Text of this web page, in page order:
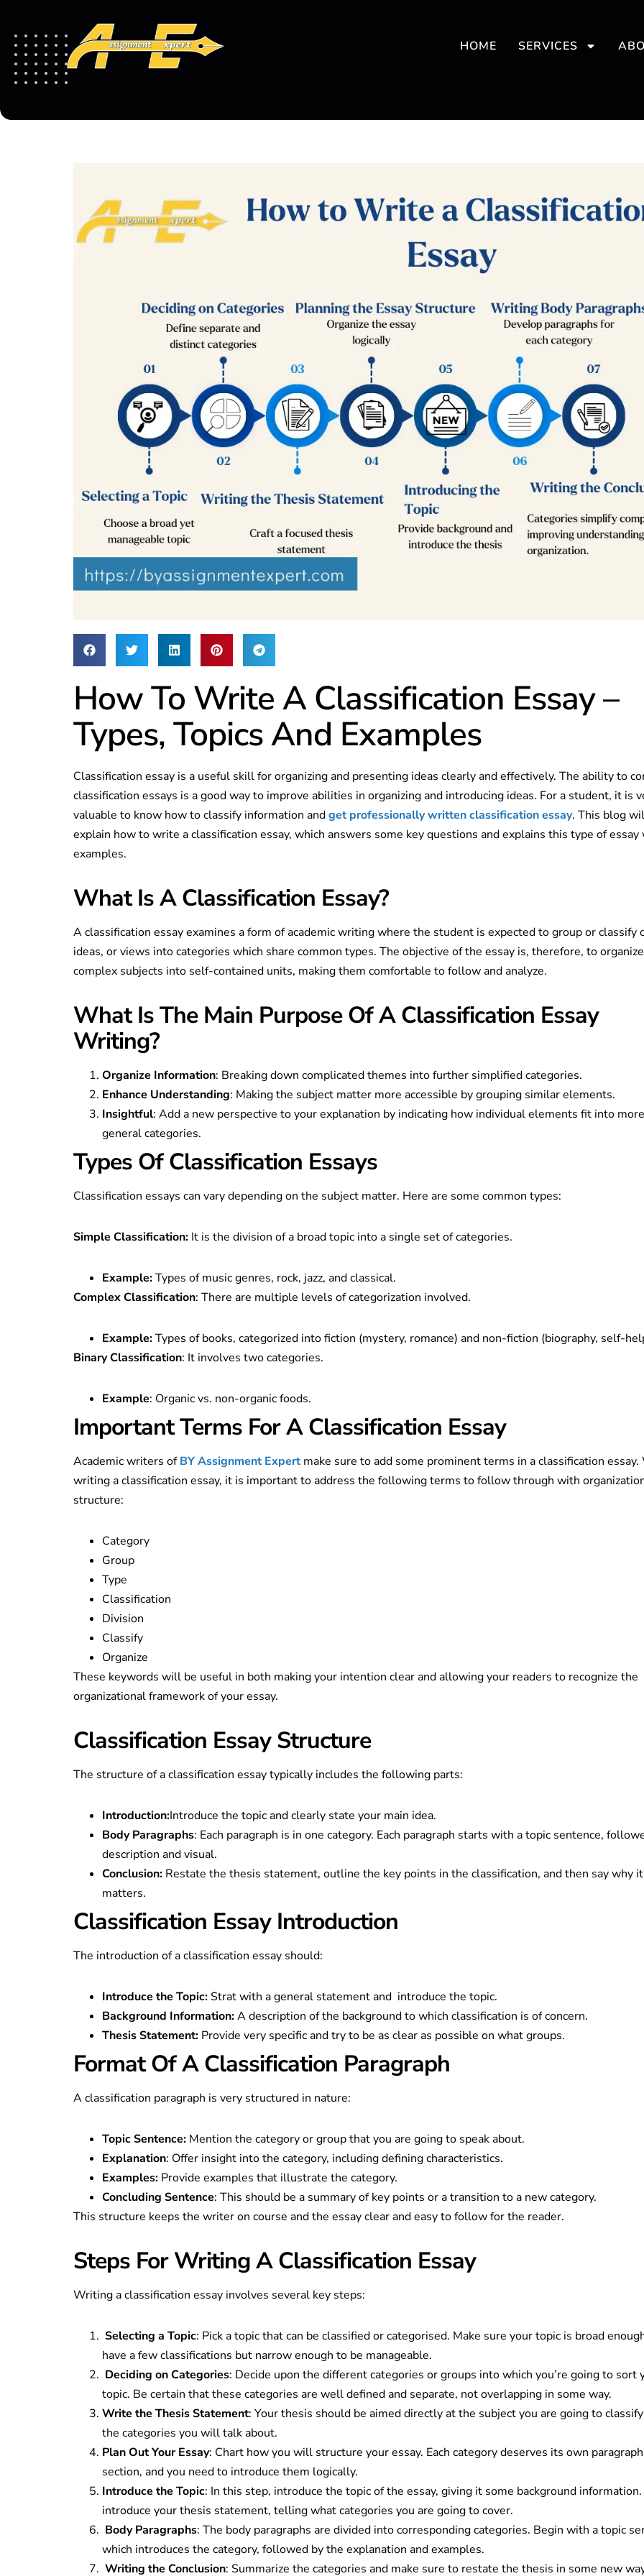
HOME SERVICES
How To Write A Classification Essay –
Types, Topics And Examples
Classification essay is a useful skill for organizing and presenting ideas clearly and effectively. The ability to
classification essays is a good way to improve abilities in organizing and introducing ideas. For a student, it is
valuable to know how to classify information andget professionally written classification essay. This blog
explain how to write a classification essay, which answers some key questions and explains this type of essay
examples.
What Is A Classification Essay?
A classification essay examines a form of academic writing where the student is expected to group or classify
ideas, or views into categories which share common types. The objective of the essay is, therefore, to organize
complex subjects into self-contained units, making them comfortable to follow and analyze.
What Is The Main Purpose Of A Classification Essay
Writing?
Organize Information: Breaking down complicated themes into further simplified categories.
Enhance Understanding: Making the subject matter more accessible by grouping similar elements.
Insightful: Add a new perspective to your explanation by indicating how individual elements fit into more
general categories.
Types Of Classification Essays
Classification essays can vary depending on the subject matter. Here are some common types:
Simple Classification: It is the division of a broad topic into a single set of categories.
Example:Types of music genres, rock, jazz, and classical.
Complex Classification: There are multiple levels of categorization involved.
Example:Types of books, categorized into fiction (mystery, romance) and non-fiction (biography, self-
Binary Classification: It involves two categories.
Example: Organic vs. non-organic foods.
Important Terms For A Classification Essay
Academic writers ofBY Assignment Expertmake sure to add some prominent terms in a classification essay.
writing a classification essay, it is important to address the following terms to follow through with
structure:
Category
Group
Type
Classification
Division
Classify
Organize
These keywords will be useful in both making your intention clear and allowing your readers to recognize the
organizational framework of your essay.
Classification Essay Structure
The structure of a classification essay typically includes the following parts:
Introduction:Introduce the topic and clearly state your main idea.
Body Paragraphs: Each paragraph is in one category. Each paragraph starts with a topic sentence,
description and visual.
Conclusion: Restate the thesis statement, outline the key points in the classification, and then say why it
matters.
Classification Essay Introduction
The introduction of a classification essay should:
Introduce the Topic: Strat with a general statement and introduce the topic.
Background Information:A description of the background to which classification is of concern.
Thesis Statement: Provide very specific and try to be as clear as possible on what groups.
Format Of A Classification Paragraph
A classification paragraph is very structured in nature:
Topic Sentence: Mention the category or group that you are going to speak about.
Explanation: Offer insight into the category, including defining characteristics.
Examples: Provide examples that illustrate the category.
Concluding Sentence: This should be a summary of key points or a transition to a new category.
This structure keeps the writer on course and the essay clear and easy to follow for the reader.
Steps For Writing A Classification Essay
Writing a classification essay involves several key steps:
Selecting a Topic: Pick a topic that can be classified or categorised. Make sure your topic is broad
have a few classifications but narrow enough to be manageable.
Deciding on Categories: Decide upon the different categories or groups into which you’re going to sort
topic. Be certain that these categories are well defined and separate, not overlapping in some way.
Write the Thesis Statement: Your thesis should be aimed directly at the subject you are going to
the categories you will talk about.
Plan Out Your Essay: Chart how you will structure your essay. Each category deserves its own
section, and you need to introduce them logically.
Introduce the Topic: In this step, introduce the topic of the essay, giving it some background
introduce your thesis statement, telling what categories you are going to cover.
Body Paragraphs: The body paragraphs are divided into corresponding categories. Begin with a topic
which introduces the category, followed by the explanation and examples.
Writing the Conclusion: Summarize the categories and make sure to restate the thesis in some new